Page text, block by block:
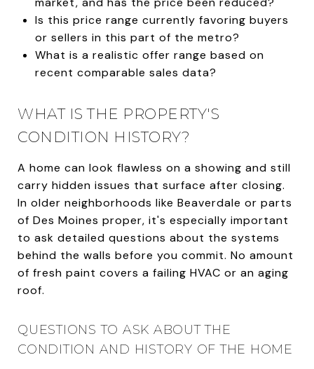
Is this price range currently favoring buyers
or sellers in this part of the metro?
What is a realistic offer range based on
recent comparable sales data?
WHAT IS THE PROPERTY'S
CONDITION HISTORY?
A home can look flawless on a showing and still
carry hidden issues that surface after closing.
In older neighborhoods like Beaverdale or parts
of Des Moines proper, it's especially important
to ask detailed questions about the systems
behind the walls before you commit. No amount
of fresh paint covers a failing HVAC or an aging
roof.
QUESTIONS TO ASK ABOUT THE
CONDITION AND HISTORY OF THE HOME